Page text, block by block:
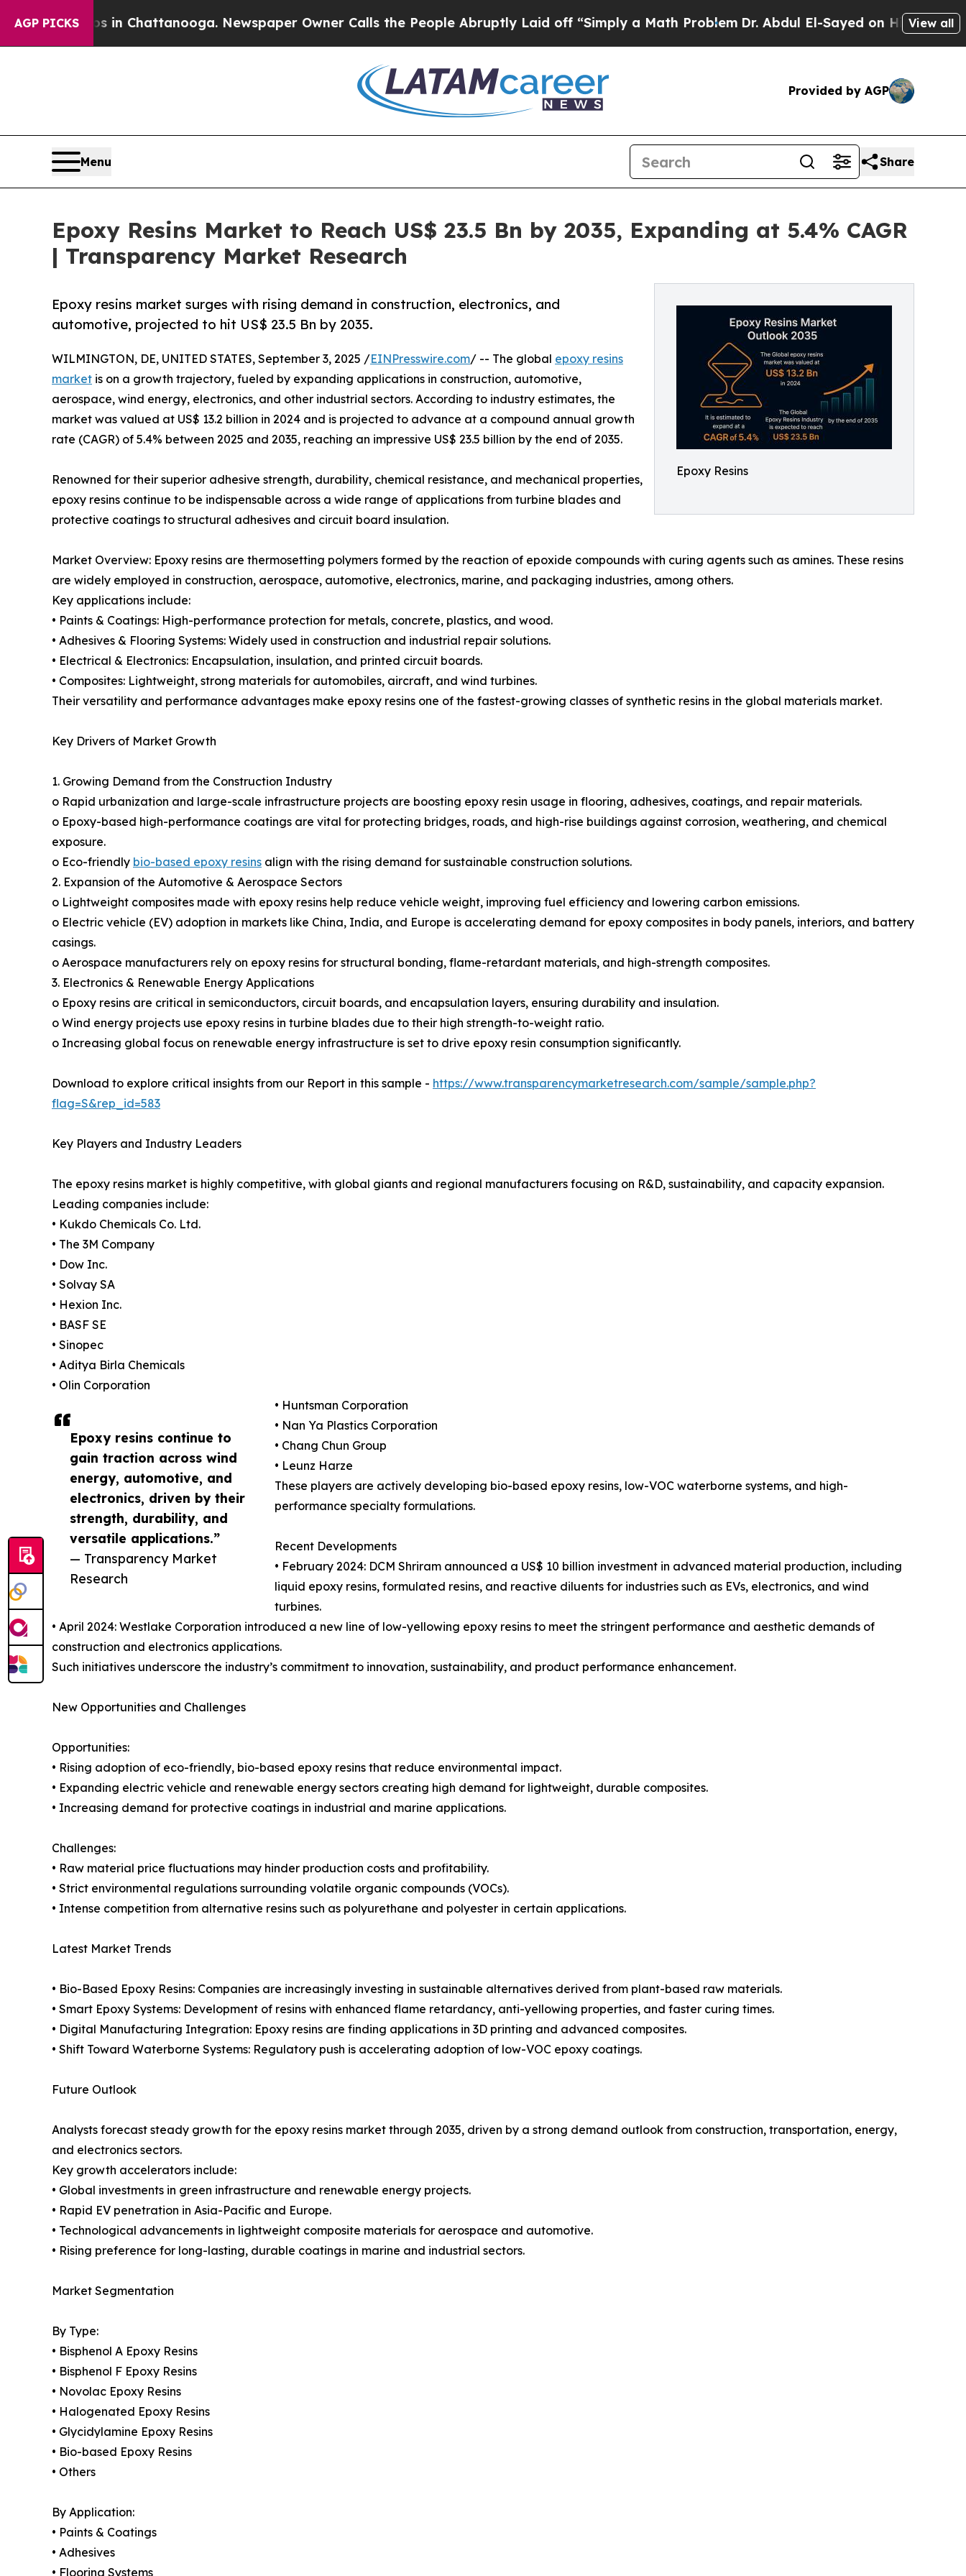
AGP PICKS
in Chattanooga. Newspaper Owner Calls the People Abruptly Laid off “Simply a Math Problem Dr. Abdul El-Sayed on Historic Michigan Win:
View all
Provided by AGP
Menu Share
Epoxy Resins Market to Reach US$ 23.5 Bn by 2035, Expanding at 5.4% CAGR
| Transparency Market Research
Epoxy Resins
Epoxy resins market surges with rising demand in construction, electronics, and
automotive, projected to hit US$ 23.5 Bn by 2035.
Epoxy resins continue to
gain traction across wind
energy, automotive, and
electronics, driven by their
strength, durability, and
versatile applications.”
— Transparency Market
Research
WILMINGTON, DE, UNITED STATES, September 3, 2025 /EINPresswire.com/ -- The global epoxy resins
market is on a growth trajectory, fueled by expanding applications in construction, automotive,
aerospace, wind energy, electronics, and other industrial sectors. According to industry estimates, the
market was valued at US$ 13.2 billion in 2024 and is projected to advance at a compound annual growth
rate (CAGR) of 5.4% between 2025 and 2035, reaching an impressive US$ 23.5 billion by the end of 2035.
Renowned for their superior adhesive strength, durability, chemical resistance, and mechanical properties,
epoxy resins continue to be indispensable across a wide range of applications from turbine blades and
protective coatings to structural adhesives and circuit board insulation.
Market Overview: Epoxy resins are thermosetting polymers formed by the reaction of epoxide compounds with curing agents such as amines. These resins
are widely employed in construction, aerospace, automotive, electronics, marine, and packaging industries, among others.
Key applications include:
• Paints & Coatings: High-performance protection for metals, concrete, plastics, and wood.
• Adhesives & Flooring Systems: Widely used in construction and industrial repair solutions.
• Electrical & Electronics: Encapsulation, insulation, and printed circuit boards.
• Composites: Lightweight, strong materials for automobiles, aircraft, and wind turbines.
Their versatility and performance advantages make epoxy resins one of the fastest-growing classes of synthetic resins in the global materials market.
Key Drivers of Market Growth
1. Growing Demand from the Construction Industry
o Rapid urbanization and large-scale infrastructure projects are boosting epoxy resin usage in flooring, adhesives, coatings, and repair materials.
o Epoxy-based high-performance coatings are vital for protecting bridges, roads, and high-rise buildings against corrosion, weathering, and chemical
exposure.
o Eco-friendly bio-based epoxy resins align with the rising demand for sustainable construction solutions.
2. Expansion of the Automotive & Aerospace Sectors
o Lightweight composites made with epoxy resins help reduce vehicle weight, improving fuel efficiency and lowering carbon emissions.
o Electric vehicle (EV) adoption in markets like China, India, and Europe is accelerating demand for epoxy composites in body panels, interiors, and battery
casings.
o Aerospace manufacturers rely on epoxy resins for structural bonding, flame-retardant materials, and high-strength composites.
3. Electronics & Renewable Energy Applications
o Epoxy resins are critical in semiconductors, circuit boards, and encapsulation layers, ensuring durability and insulation.
o Wind energy projects use epoxy resins in turbine blades due to their high strength-to-weight ratio.
o Increasing global focus on renewable energy infrastructure is set to drive epoxy resin consumption significantly.
Download to explore critical insights from our Report in this sample - https://www.transparencymarketresearch.com/sample/sample.php?
flag=S&rep_id=583
Key Players and Industry Leaders
The epoxy resins market is highly competitive, with global giants and regional manufacturers focusing on R&D, sustainability, and capacity expansion.
Leading companies include:
• Kukdo Chemicals Co. Ltd.
• The 3M Company
• Dow Inc.
• Solvay SA
• Hexion Inc.
• BASF SE
• Sinopec
• Aditya Birla Chemicals
• Olin Corporation
• Huntsman Corporation
• Nan Ya Plastics Corporation
• Chang Chun Group
• Leunz Harze
These players are actively developing bio-based epoxy resins, low-VOC waterborne systems, and high-
performance specialty formulations.
Recent Developments
• February 2024: DCM Shriram announced a US$ 10 billion investment in advanced material production, including
liquid epoxy resins, formulated resins, and reactive diluents for industries such as EVs, electronics, and wind
turbines.
• April 2024: Westlake Corporation introduced a new line of low-yellowing epoxy resins to meet the stringent performance and aesthetic demands of
construction and electronics applications.
Such initiatives underscore the industry’s commitment to innovation, sustainability, and product performance enhancement.
New Opportunities and Challenges
Opportunities:
• Rising adoption of eco-friendly, bio-based epoxy resins that reduce environmental impact.
• Expanding electric vehicle and renewable energy sectors creating high demand for lightweight, durable composites.
• Increasing demand for protective coatings in industrial and marine applications.
Challenges:
• Raw material price fluctuations may hinder production costs and profitability.
• Strict environmental regulations surrounding volatile organic compounds (VOCs).
• Intense competition from alternative resins such as polyurethane and polyester in certain applications.
Latest Market Trends
• Bio-Based Epoxy Resins: Companies are increasingly investing in sustainable alternatives derived from plant-based raw materials.
• Smart Epoxy Systems: Development of resins with enhanced flame retardancy, anti-yellowing properties, and faster curing times.
• Digital Manufacturing Integration: Epoxy resins are finding applications in 3D printing and advanced composites.
• Shift Toward Waterborne Systems: Regulatory push is accelerating adoption of low-VOC epoxy coatings.
Future Outlook
Analysts forecast steady growth for the epoxy resins market through 2035, driven by a strong demand outlook from construction, transportation, energy,
and electronics sectors.
Key growth accelerators include:
• Global investments in green infrastructure and renewable energy projects.
• Rapid EV penetration in Asia-Pacific and Europe.
• Technological advancements in lightweight composite materials for aerospace and automotive.
• Rising preference for long-lasting, durable coatings in marine and industrial sectors.
Market Segmentation
By Type:
• Bisphenol A Epoxy Resins
• Bisphenol F Epoxy Resins
• Novolac Epoxy Resins
• Halogenated Epoxy Resins
• Glycidylamine Epoxy Resins
• Bio-based Epoxy Resins
• Others
By Application:
• Paints & Coatings
• Adhesives
• Flooring Systems